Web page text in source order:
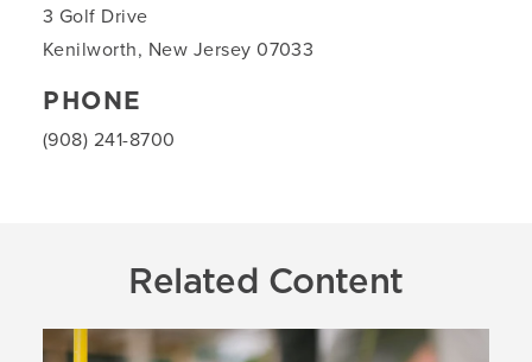
3 Golf Drive
Kenilworth, New Jersey 07033
PHONE
(908) 241-8700
Related Content